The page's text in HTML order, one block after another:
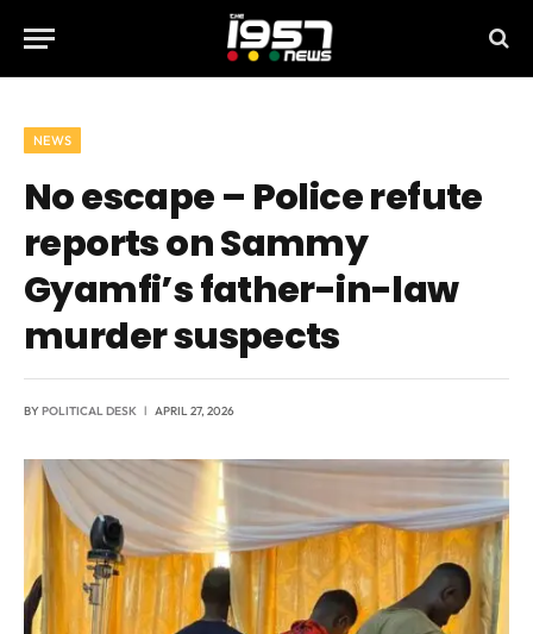
NEWS
No escape – Police refute
reports on Sammy
Gyamfi’s father-in-law
murder suspects
BYPOLITICAL DESK APRIL 27, 2026